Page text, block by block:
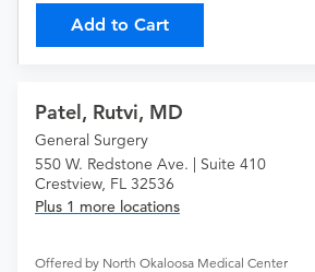
Add to Cart
Patel, Rutvi, MD
General Surgery
550 W. Redstone Ave. | Suite 410
Crestview, FL 32536
Plus 1 more locations
Offered by North Okaloosa Medical Center